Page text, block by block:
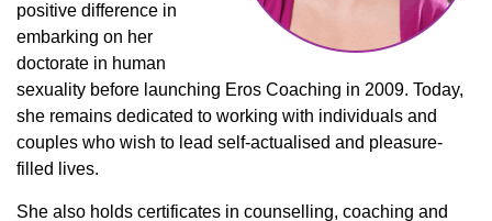
positive difference in
embarking on her
doctorate in human
sexuality before launching Eros Coaching in 2009. Today,
she remains dedicated to working with individuals and
couples who wish to lead self-actualised and pleasure-
filled lives.
She also holds certificates in counselling, coaching and